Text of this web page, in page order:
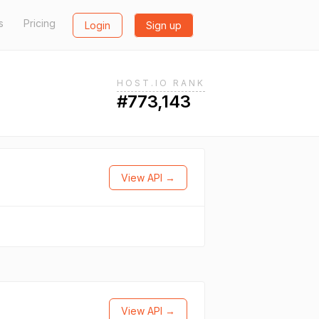
Pricing Login Sign up
HOST.IO RANK
#773,143
View API →
View API →